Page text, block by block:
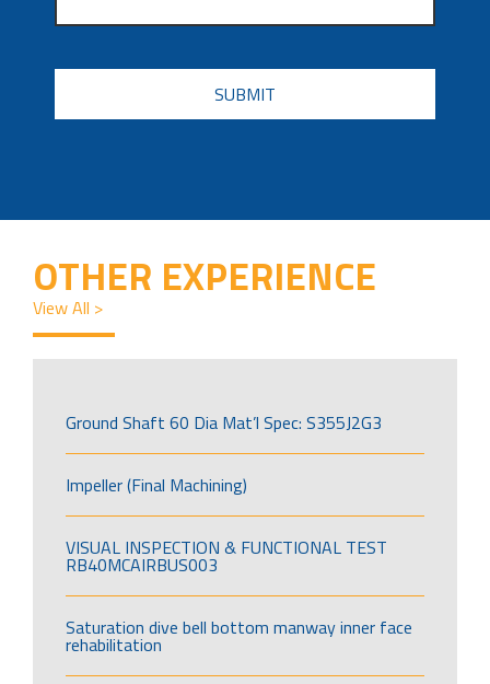
CAPTCHA
OTHER EXPERIENCE
View All >
Ground Shaft 60 Dia Mat’l Spec: S355J2G3
Impeller (Final Machining)
VISUAL INSPECTION & FUNCTIONAL TEST
RB40MCAIRBUS003
Saturation dive bell bottom manway inner face
rehabilitation